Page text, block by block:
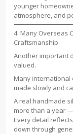
younger
atmosphere, and
4. Many Overseas
Craftsmanship
Another important
valued.
Many international
made slowly and
A real handmade
more than a year
Every detail
down through